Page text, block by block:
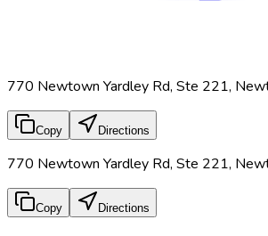
770 Newtown Yardley Rd, Ste 221,
Copy Directions
770 Newtown Yardley Rd, Ste 221,
Copy Directions